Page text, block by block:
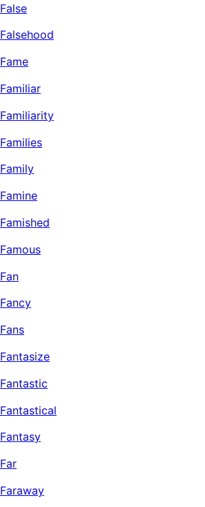
False
Falsehood
Fame
Familiar
Familiarity
Families
Family
Famine
Famished
Famous
Fan
Fancy
Fans
Fantasize
Fantastic
Fantastical
Fantasy
Far
Faraway